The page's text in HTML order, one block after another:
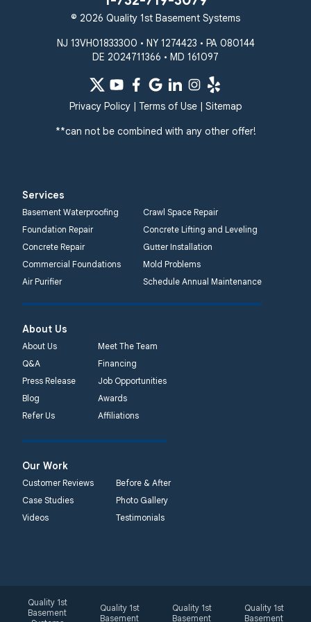
© 2026 Quality 1st Basement Systems
NJ 13VH01833300 • NY 1274423 • PA 080144
DE 2024711366 • MD 161097
Privacy Policy| Terms of Use| Sitemap
**can not be combined with any other offer!
Services
Basement Waterproofing
Crawl Space Repair
Foundation Repair
Concrete Lifting and Leveling
Concrete Repair
Gutter Installation
Commercial Foundations
Mold Problems
Air Purifier
Schedule Annual Maintenance
About Us
About Us
Meet The Team
Q&A
Financing
Press Release
Job Opportunities
Blog
Awards
Refer Us
Affiliations
Our Work
Customer Reviews
Before & After
Case Studies
Photo Gallery
Videos
Testimonials
Quality 1st
Basement
Quality 1st
Basement
Quality 1st
Basement
Quality 1st
Basement